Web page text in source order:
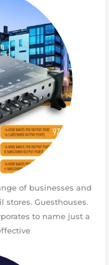
of businesses and
Guesthouses.
to name just a